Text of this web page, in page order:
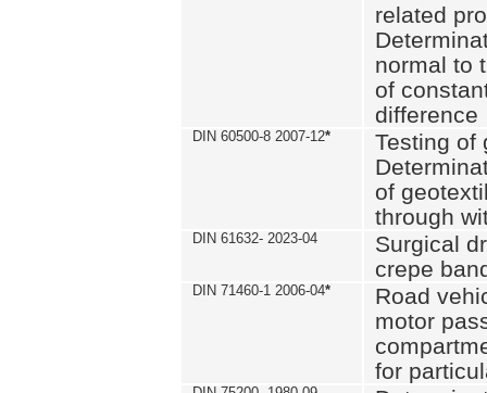
related
normal to
of
difference
DIN 60500-8 2007-12*
Testing of
of
through
DIN 61632- 2023-04
Surgical
crepe
DIN 71460-1 2006-04*
Road
motor
for